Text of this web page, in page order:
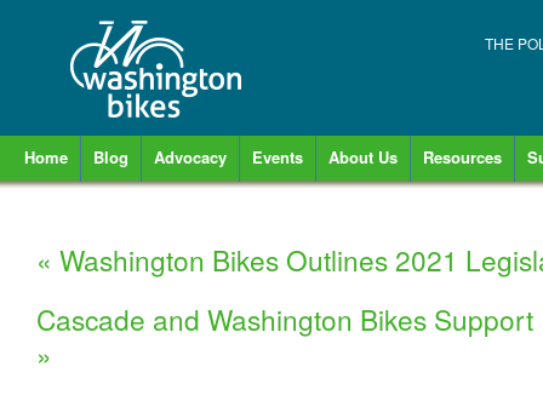
THE
Home Blog Advocacy Events About Us Resources
« Washington Bikes Outlines 2021
Cascade and Washington Bikes
»